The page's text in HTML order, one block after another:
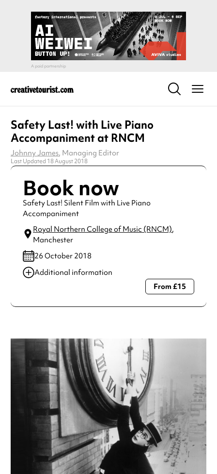
Safety Last! with Live Piano
Accompaniment at RNCM
Johnny James, Managing Editor
Last Updated 18 August 2018
Book now
Safety Last! Silent Film with Live Piano
Accompaniment
Royal Northern College of Music (RNCM),
Manchester
26 October 2018
Additional information
Always double check opening hours with the venue before
From £15